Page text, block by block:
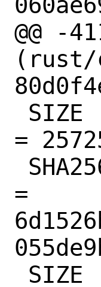
@@ -
(rust/
=
=